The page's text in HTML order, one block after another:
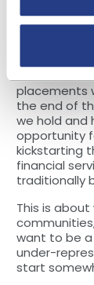
have a
placements
the end of
we hold and
opportunity
kickstarting
financial
traditionally
This is
want to be
under-
start